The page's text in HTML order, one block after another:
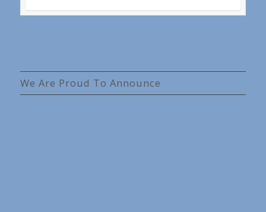
We Are Proud To Announce